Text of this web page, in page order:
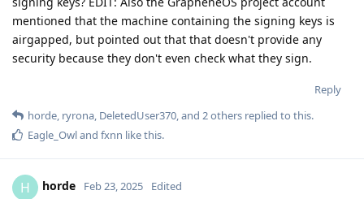
mentioned that the machine containing the signing keys is
airgapped, but pointed out that that doesn't provide any
security because they don't even check what they sign.
Reply
horde ryrona DeletedUser370 , and 2others replied to this.
Eagle_Owland fxnn like this.
H horde Feb 23, 2025 Edited